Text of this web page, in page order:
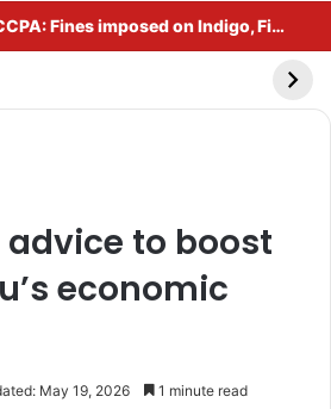
Major action by CCPA: Fines imposed on Indigo, FirstCry, and PhysicsWallah
advice to boost
economic
May 19, 2026 1 minute read